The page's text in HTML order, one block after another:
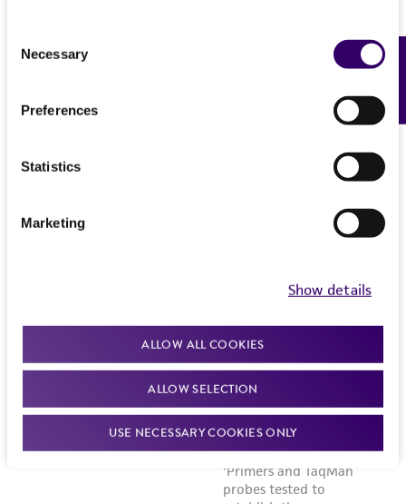
Selection
Necessary
Preferences
Statistics
Marketing
Show details
ALLOW ALL COOKIES
ALLOW SELECTION
USE NECESSARY COOKIES ONLY
Feedback